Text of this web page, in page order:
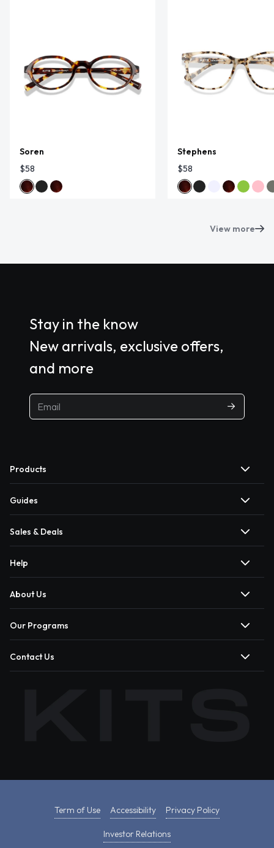
Soren
$58
Stephens
$58
View more
Stay in the know
New arrivals, exclusive offers,
and more
Products
Guides
Sales & Deals
Help
About Us
Our Programs
Contact Us
Term of Use Accessibility Privacy Policy
Investor Relations